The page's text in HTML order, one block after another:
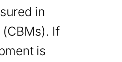
in
If
is